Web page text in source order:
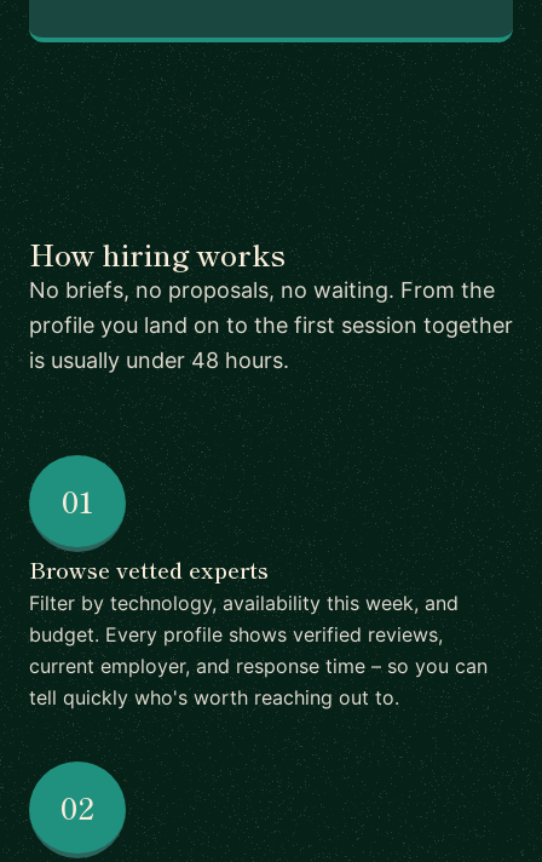
How hiring works
No briefs, no proposals, no waiting. From the
profile you land on to the first session together
is usually under 48 hours.
01
Browse vetted experts
Filter by technology, availability this week, and
budget. Every profile shows verified reviews,
current employer, and response time – so you can
tell quickly who's worth reaching out to.
02